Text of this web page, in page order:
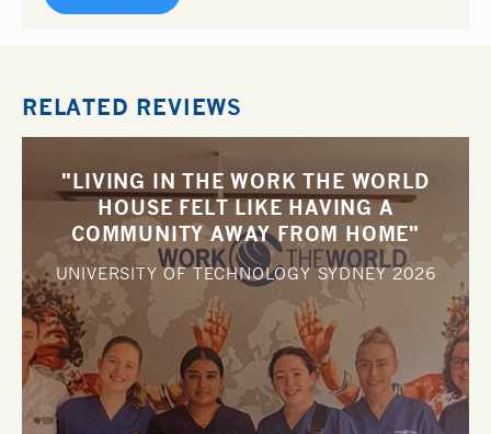
RELATED REVIEWS
"LIVING IN THE WORK THE WORLD
HOUSE FELT LIKE HAVING A
COMMUNITY AWAY FROM HOME"
UNIVERSITY OF TECHNOLOGY SYDNEY2026